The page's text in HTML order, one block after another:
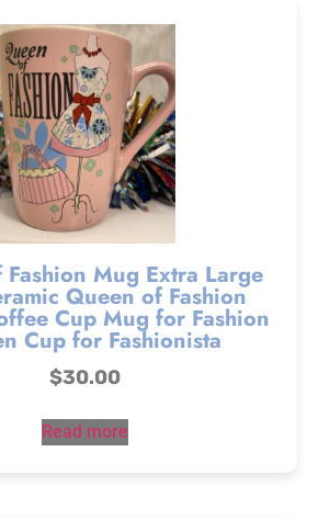
Mug Extra Large
Queen of Fashion
Cup Mug for Fashion
Cup for Fashionista
$30.00
Read more